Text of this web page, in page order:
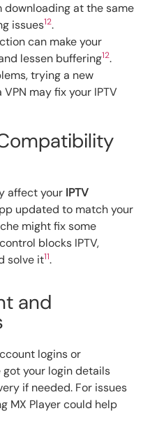
at the same
issues12.
can make your
lessen buffering12.
trying a new
may fix your IPTV
affect your IPTV
updated to match your
might fix some
blocks IPTV,
solve it11.
and
logins or
got your login details
if needed. For issues
MX Player could help